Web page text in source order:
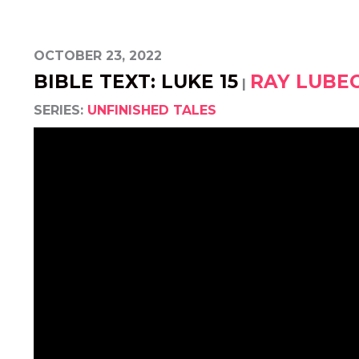
OCTOBER 23, 2022
BIBLE TEXT: LUKE 15 | RAY
SERIES: UNFINISHED TALES